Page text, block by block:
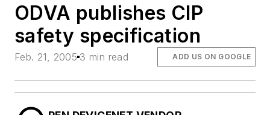
ODVA publishes CIP
safety specification
Feb. 21, 2005 3 min read ADD US ON GOOGLE